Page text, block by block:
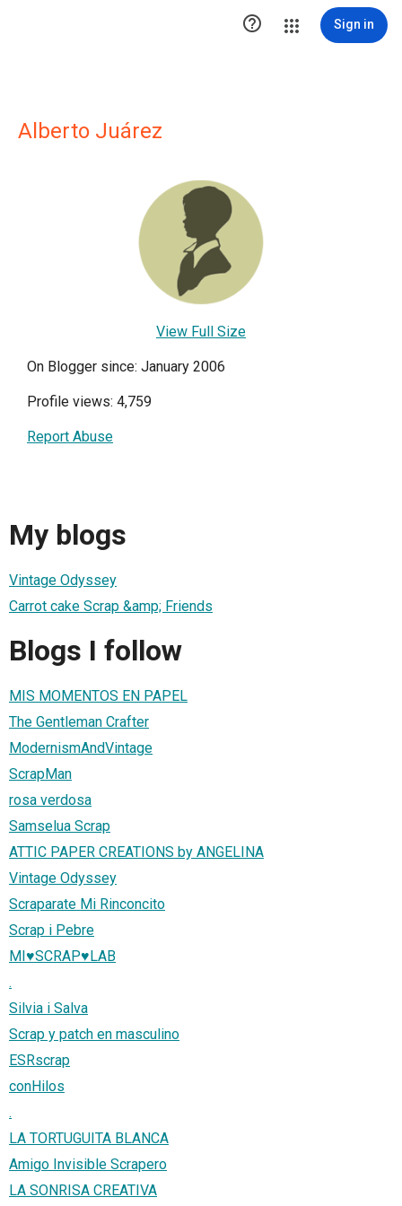
 Sign in
Alberto Juárez
View Full Size
On Blogger since: January 2006
Profile views: 4,759
Report Abuse
My blogs
Vintage Odyssey
Carrot cake Scrap &amp; Friends
Blogs I follow
MIS MOMENTOS EN PAPEL
The Gentleman Crafter
ModernismAndVintage
ScrapMan
rosa verdosa
Samselua Scrap
ATTIC PAPER CREATIONS by ANGELINA
Vintage Odyssey
Scraparate Mi Rinconcito
Scrap i Pebre
MI♥SCRAP♥LAB
.
Silvia i Salva
Scrap y patch en masculino
ESRscrap
conHilos
.
LA TORTUGUITA BLANCA
Amigo Invisible Scrapero
LA SONRISA CREATIVA